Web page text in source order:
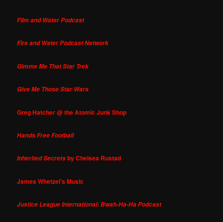
Film and Water Podcast
Fire and Water Podcast Network
Gimme Me That Star Trek
Give Me Those Star Wars
Greg Hatcher @ the Atomic Junk Shop
Hands Free Football
Inherited Secretsby Chelsea Rustad
James Whetzel's Music
Justice League International: Bwah-Ha-Ha Podcast